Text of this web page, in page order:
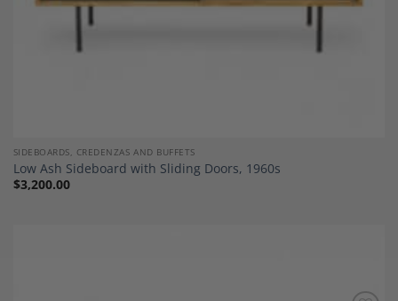
SIDEBOARDS, CREDENZAS AND BUFFETS
Low Ash Sideboard with Sliding Doors, 1960s
$3,200.00